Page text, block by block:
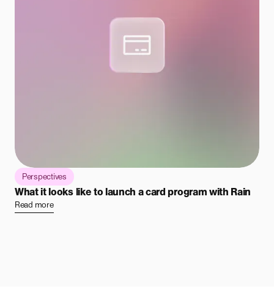
Perspectives
What it looks like to launch a card program with Rain
Read more